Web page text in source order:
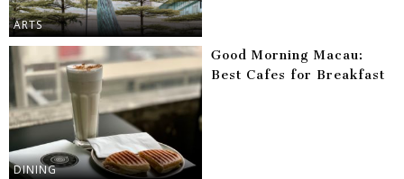
ARTS
DINING
Good Morning Macau:
Best Cafes for Breakfast